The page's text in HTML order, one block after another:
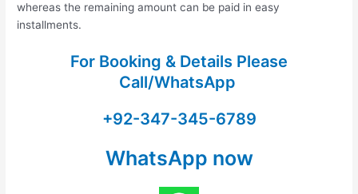
whereas the remaining amount can be paid in easy
installments.
For Booking & Details Please
Call/WhatsApp
+92-347-345-6789
WhatsApp now